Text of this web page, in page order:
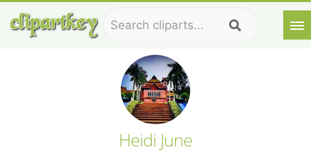
Heidi June